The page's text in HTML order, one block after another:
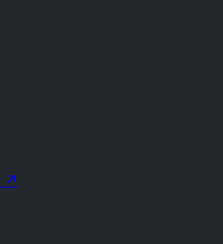
↗